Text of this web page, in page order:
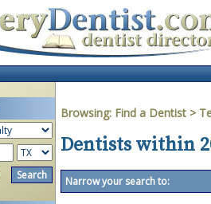
Browsing: Find a Dentist >
Dentists within
Narrow your search to: